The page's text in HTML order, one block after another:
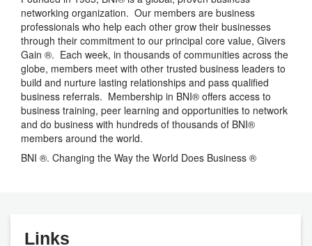
networking organization. Our members are business
professionals who help each other grow their businesses
through their commitment to our principal core value, Givers
Gain ®. Each week, in thousands of communities across the
globe, members meet with other trusted business leaders to
build and nurture lasting relationships and pass qualified
business referrals. Membership in BNI® offers access to
business training, peer learning and opportunities to network
and do business with hundreds of thousands of BNI®
members around the world.
BNI ®. Changing the Way the World Does Business ®
Links